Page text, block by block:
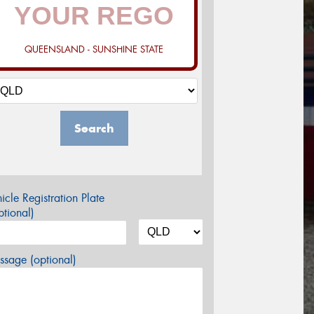
QUEENSLAND - SUNSHINE STATE
Search
Registration Plate
(optional)